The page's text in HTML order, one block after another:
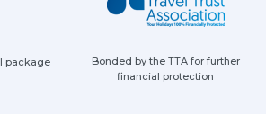
package
Bonded by the TTA for further
financial protection